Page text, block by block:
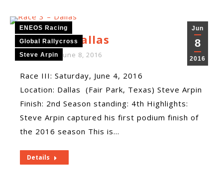
Jun
8
2016
ENEOS Racing
Global Rallycross
Steve Arpin
Race 3 – Dallas
ByENEOS June 8, 2016
Race III: Saturday, June 4, 2016
Location: Dallas (Fair Park, Texas) Steve Arpin
Finish: 2nd Season standing: 4th Highlights:
Steve Arpin captured his first podium finish of
the 2016 season This is…
Details